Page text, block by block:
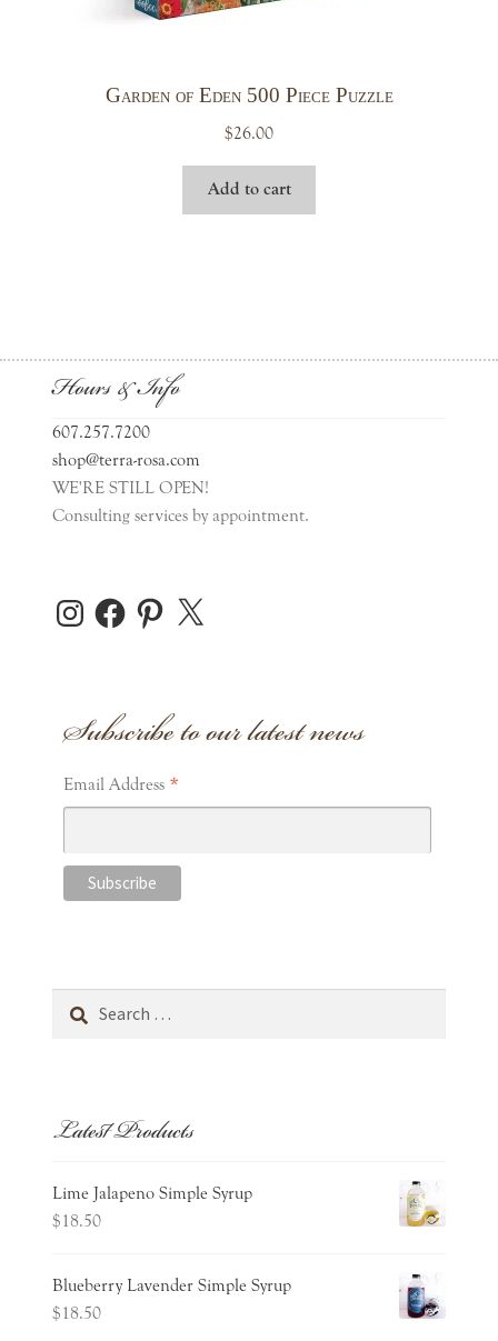
Garden of Eden 500 Piece Puzzle
$26.00
Add to cart
Hours & Info
607.257.7200
shop@terra-rosa.com
WE'RE STILL OPEN!
Consulting services by appointment.
InstagramFacebookPinterest
X
Subscribe to our latest news
Email Address *
Latest Products
Lime Jalapeno Simple Syrup
$18.50
Blueberry Lavender Simple Syrup
$18.50